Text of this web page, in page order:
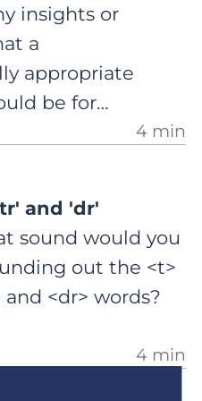
with multisyllabic
I suspect his
difficulties are
decoding and
I’m not sure
insights or
a
appropriate
be for
to correctly read
4 min
and 'dr'
sound would you
out the <t>
<dr> words?
4 min